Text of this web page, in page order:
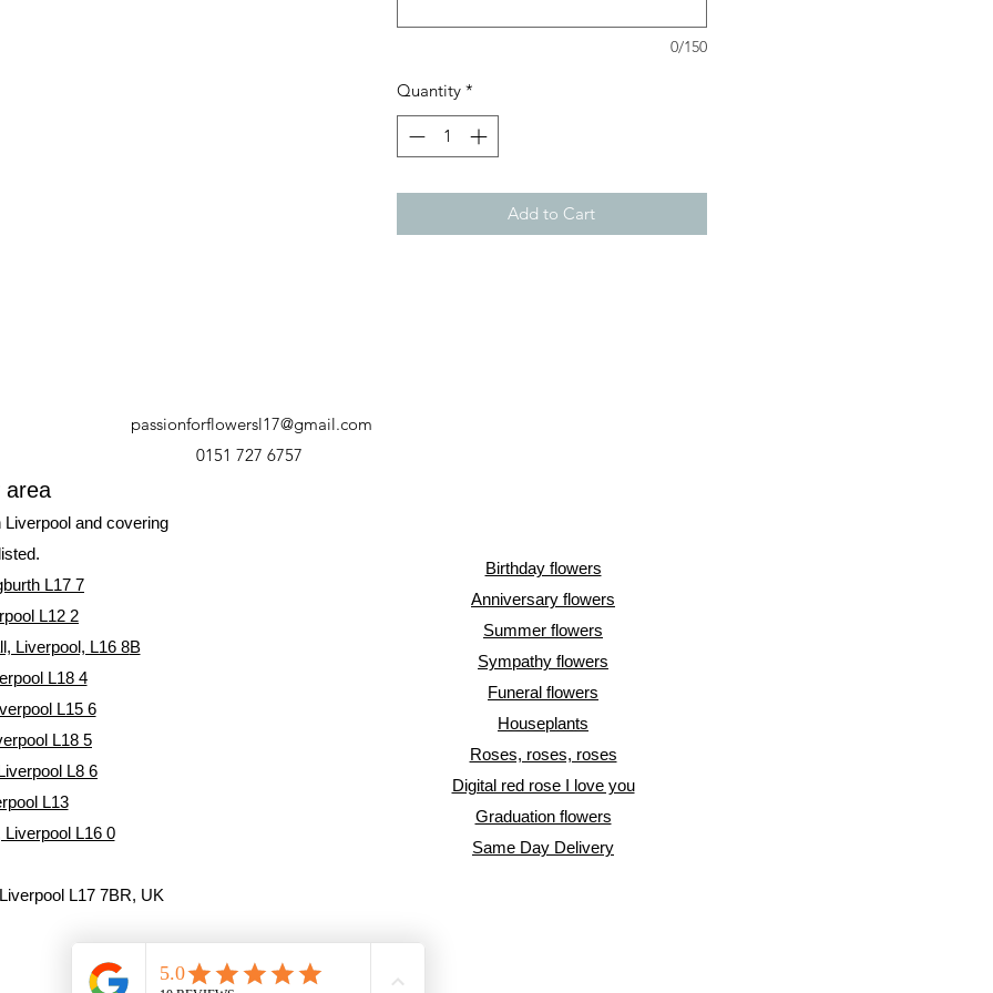
0/150
Quantity *
Add to Cart
passionforflowersl17@gmail.com
0151 727 6757
area
and covering
L17 7
L12 2
Liverpool, L16 8B
L18 4
L15 6
L18 5
L8 6
L13
L16 0
L17 7BR, UK
Birthday flowers
Anniversary flowers
Summer flowers
Sympathy flowers
Funeral flowers
Houseplants
Roses, roses, roses
Digital red rose I love you
Graduation flowers
Same Day Delivery